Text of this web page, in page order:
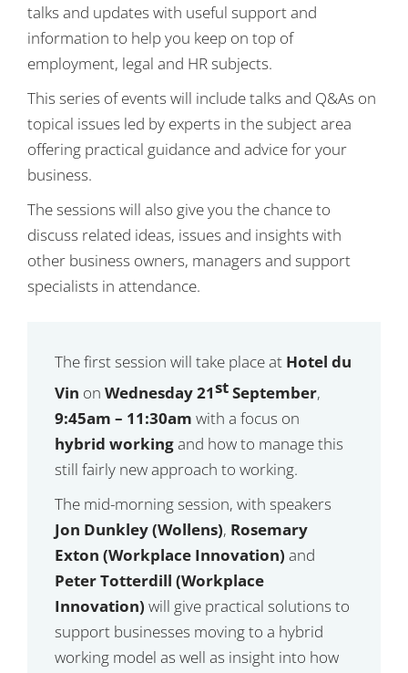
talks and updates with useful support and
information to help you keep on top of
employment, legal and HR subjects.
This series of events will include talks and Q&As on
topical issues led by experts in the subject area
offering practical guidance and advice for your
business.
The sessions will also give you the chance to
discuss related ideas, issues and insights with
other business owners, managers and support
specialists in attendance.
The first session will take place at Hotel du
Vin on Wednesday 21stSeptember,
9:45am – 11:30am with a focus on
hybrid workingand how to manage this
still fairly new approach to working.
The mid-morning session, with speakers
Jon Dunkley (Wollens), Rosemary
Exton (Workplace Innovation) and
Peter Totterdill (Workplace
Innovation) will give practical solutions to
support businesses moving to a hybrid
working model as well as insight into how